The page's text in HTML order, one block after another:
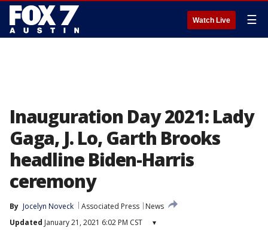
Watch Live ☰
Inauguration Day 2021: Lady
Gaga, J. Lo, Garth Brooks
headline Biden-Harris
ceremony
By Jocelyn Noveck Associated Press
News
Updated January 21, 2021 6:02 PM CST ▾